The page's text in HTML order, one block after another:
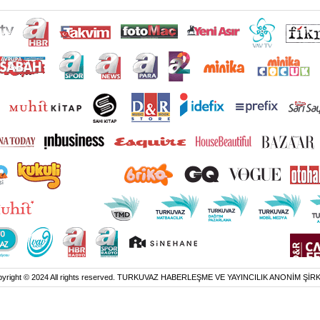
© 2024 All rights reserved. TURKUVAZ HABERLEŞME VE YAYINCILIK ANONİM